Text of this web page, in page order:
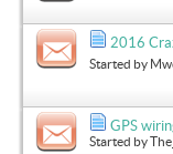
2016
Started by
GPS
Started by